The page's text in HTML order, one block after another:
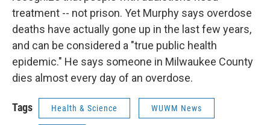
treatment -- not prison. Yet Murphy says overdose
deaths have actually gone up in the last few years,
and can be considered a "true public health
epidemic." He says someone in Milwaukee County
dies almost every day of an overdose.
Tags Health & Science WUWM News